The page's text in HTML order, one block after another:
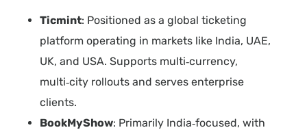
Ticmint: Positioned as a global ticketing
platform operating in markets like India, UAE,
UK, and USA. Supports multi‑currency,
multi‑city rollouts and serves enterprise
clients.
BookMyShow: Primarily India‑focused, with